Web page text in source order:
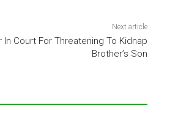
Next article
In Court For Threatening To Kidnap
Brother’s Son